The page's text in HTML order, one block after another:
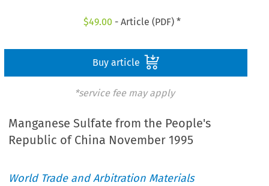
$49.00 - Article (PDF) *
Buy article
*service fee may apply
Manganese Sulfate from the People's
Republic of China November 1995
World Trade and Arbitration Materials